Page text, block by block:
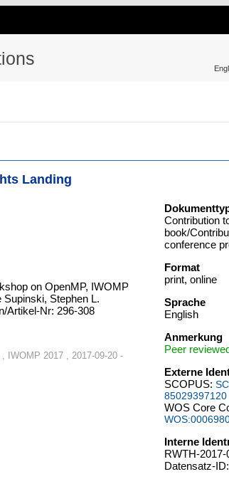
Landing
on OpenMP, IWOMP
Stephen L.
Artikel-Nr: 296-308
IWOMP 2017 , 2017-09-20 -
Contribution
book/
conference
Format
print, online
Sprache
English
Anmerkung
Peer
Externe
SCOPUS:
85029397120
WOS Core
Interne
RWTH-2017-
Datensatz-